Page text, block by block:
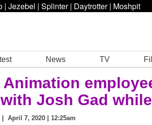
| Jezebel | Splinter | Daytrotter | Moshpit
News TV
Animation
Josh Gad
| April 7, 2020 | 12:25am